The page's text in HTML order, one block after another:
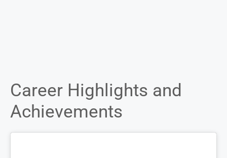
Career Highlights and
Achievements